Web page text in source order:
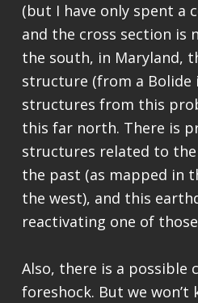
(but I have only spent a
and the cross section is
the south, in Maryland,
structure (from a Bolide
structures from this
this far north. There is
structures related to
the past (as mapped in
the west), and this
reactivating one of
Also, there is a possible
foreshock. But we